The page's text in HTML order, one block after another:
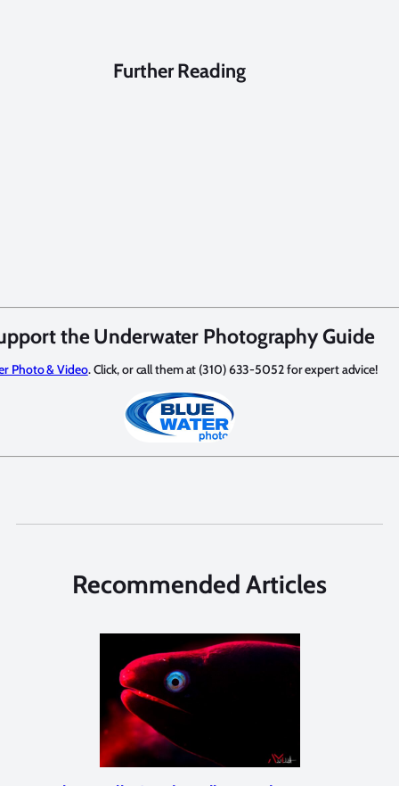
Further Reading
the Underwater Photography Guide
Photo & Video. Click, or call them at (310) 633-5052 for expert advice!
Recommended Articles